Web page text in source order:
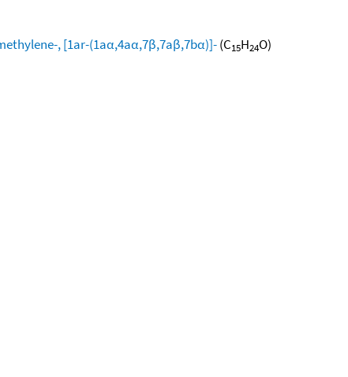
, [1ar-(1aα,4aα,7β,7aβ,7bα)]-(C15H24O)